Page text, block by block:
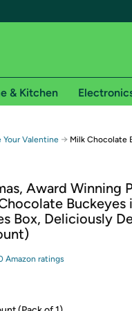
Free shipping for
shipping on Woot! orders
shipping on Shirt.Woot
required. See
in with Amazon or try a
& Kitchen
Your Valentine → Milk Chocolate
Award Winning
Buckeyes
Box, Deliciously
Amazon ratings